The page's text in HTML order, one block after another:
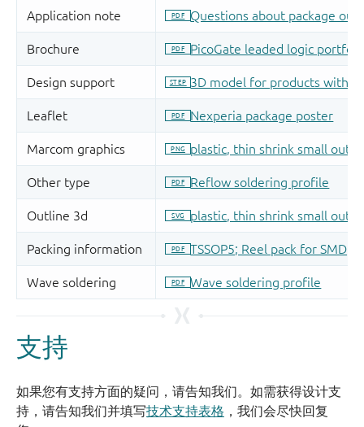
支持
如果您有支持方面的疑问，请告知我们。如需获得设计支
持，请告知我们并填写技术支持表格 ，我们会尽快回复